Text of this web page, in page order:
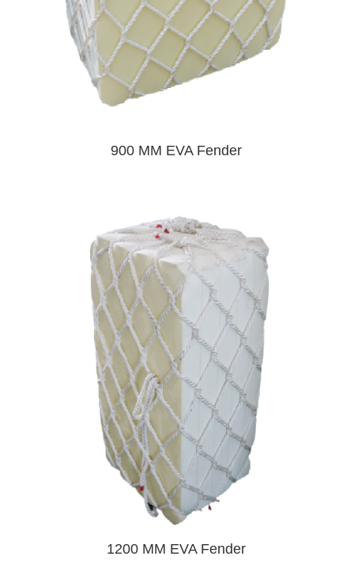
900 MM EVA Fender
1200 MM EVA Fender